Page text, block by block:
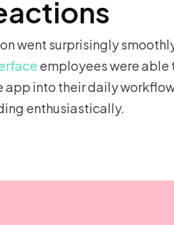
went surprisingly
employees were able
into their daily
enthusiastically.